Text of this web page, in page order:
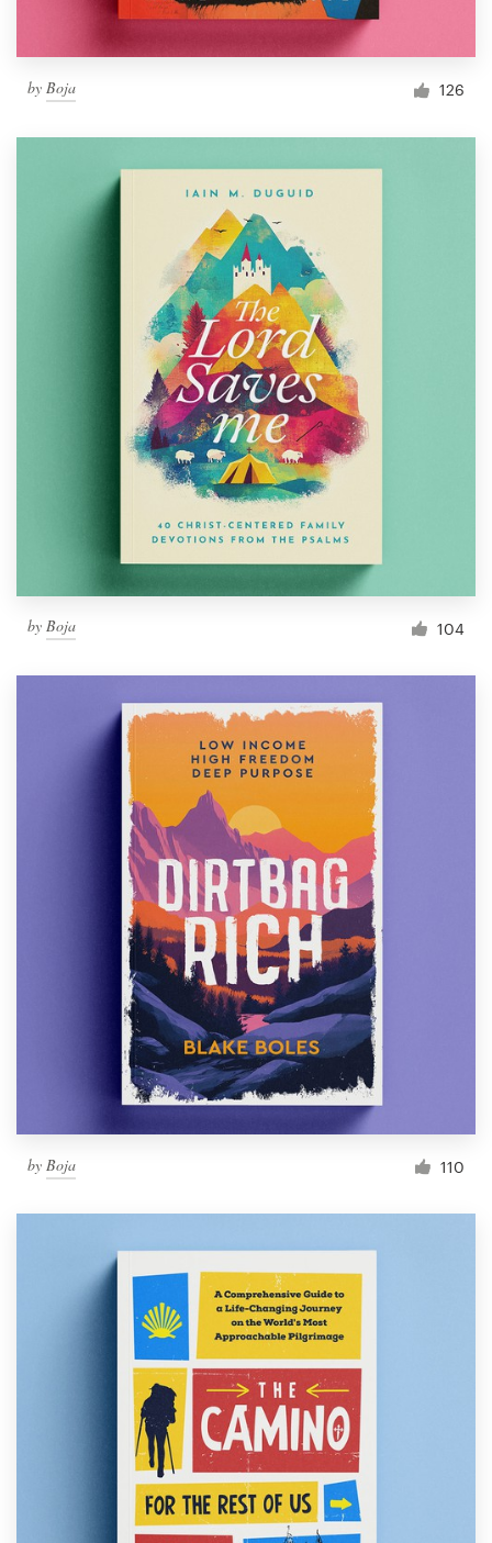
by Boja 126
by Boja 104
by Boja 110